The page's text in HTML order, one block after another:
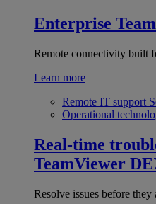
Enterprise
Remote connectivity built
Learn more
Remote IT support
Operational
Real-time
TeamViewer
Resolve issues before they